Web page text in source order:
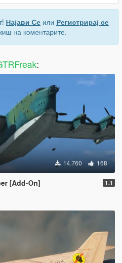
Најави Се или Регистрирај се
на коментарите.
:
14.760 168
[Add-On] 1.1